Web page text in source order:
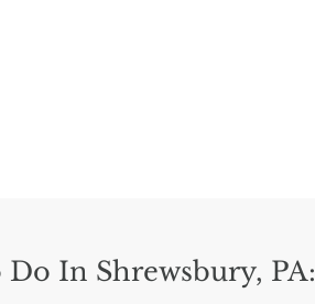
In Shrewsbury, PA: